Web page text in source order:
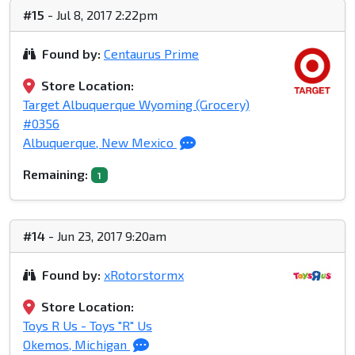
#15 - Jul 8, 2017 2:22pm
Found by: Centaurus Prime
Store Location:
Target Albuquerque Wyoming (Grocery)
#0356
Albuquerque, New Mexico
Remaining: 1
#14 - Jun 23, 2017 9:20am
Found by: xRotorstormx
Store Location:
Toys R Us - Toys "R" Us
Okemos, Michigan